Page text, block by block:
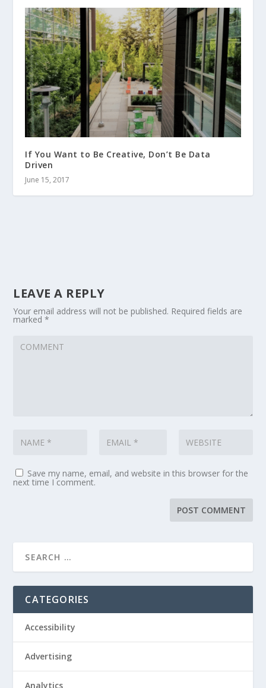
If You Want to Be Creative, Don’t Be Data
Driven
June 15, 2017
LEAVE A REPLY
Your email address will not be published. Required fields are
marked*
Save my name, email, and website in this browser for the
next time I comment.
CATEGORIES
Accessibility
Advertising
Analytics